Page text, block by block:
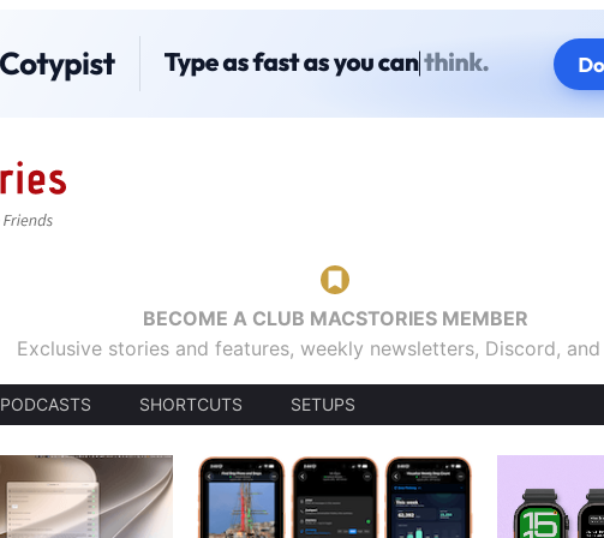
BECOME A CLUB MACSTORIES MEMBER
Exclusive stories and features, weekly newsletters, Discord,
PODCASTS SHORTCUTS SETUPS